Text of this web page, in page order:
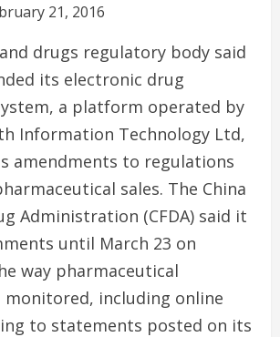
21, 2016
and drugs regulatory body said
its electronic drug
a platform operated by
Information Technology Ltd,
amendments to regulations
sales. The China
Administration (CFDA) said it
until March 23 on
way pharmaceutical
monitored, including online
to statements posted on its